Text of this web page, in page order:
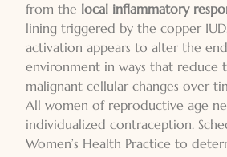
from the local inflammatory
lining triggered by the copper
activation appears to alter the
environment in ways that reduce
malignant cellular changes over
All women of reproductive age
individualized contraception.
Women’s Health Practice to